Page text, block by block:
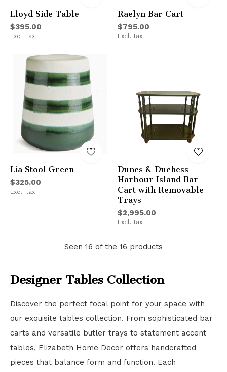
Lloyd Side Table
$395.00
Excl. tax
Raelyn Bar Cart
$795.00
Excl. tax
Lia Stool Green
$325.00
Excl. tax
Dunes & Duchess
Harbour Island Bar
Cart with Removable
Trays
$2,995.00
Excl. tax
Seen 16 of the 16 products
Designer Tables Collection
Discover the perfect focal point for your space with
our exquisite tables collection. From sophisticated bar
carts and versatile butler trays to statement accent
tables, Elizabeth Home Decor offers handcrafted
pieces that balance form and function. Each